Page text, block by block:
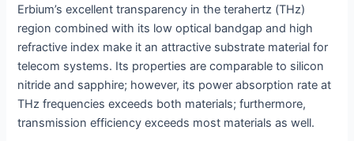
Erbium’s excellent transparency in the terahertz (THz)
region combined with its low optical bandgap and high
refractive index make it an attractive substrate material for
telecom systems. Its properties are comparable to silicon
nitride and sapphire; however, its power absorption rate at
THz frequencies exceeds both materials; furthermore,
transmission efficiency exceeds most materials as well.